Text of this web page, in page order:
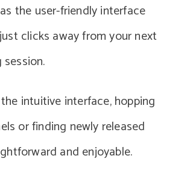
the user-friendly interface
clicks away from your next
intuitive interface, hopping
or finding newly released
and enjoyable.